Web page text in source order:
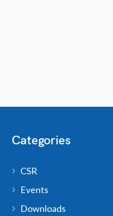
Categories
CSR
Events
Downloads